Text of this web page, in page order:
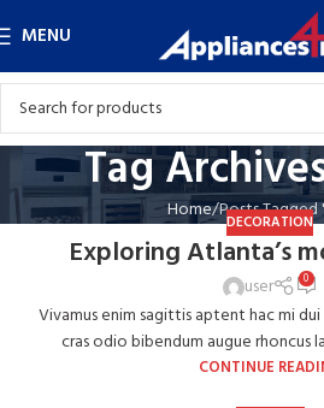
MENU
Tag
Home Posts Tagged
DECORATION
Exploring Atlanta’s
user 0
Vivamus enim sagittis aptent hac mi
cras odio bibendum augue rhoncus
CONTINUE